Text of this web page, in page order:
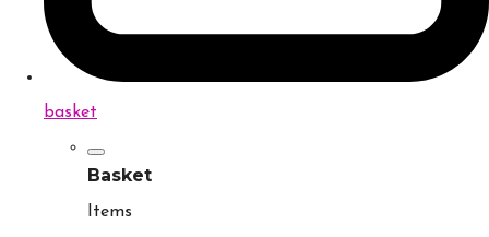
basket
Basket
Items